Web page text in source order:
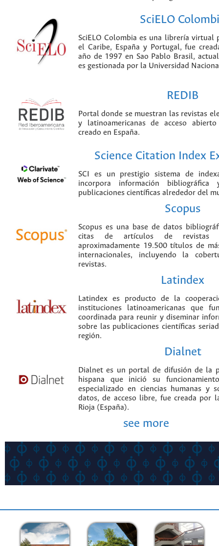
SciELO
SciELO Colombia es una librería virtual
el Caribe, España y Portugal, fue
año de 1997 en Sao Pablo Brasil,
es gestionada por la Universidad
REDIB
Portal donde se muestran las revistas
y latinoamericanas de acceso
creado en España.
Science Citation Index
SCI es un prestigio sistema de
incorpora información
publicaciones científicas alrededor del
Scopus
Scopus es una base de datos
citas de artículos de revistas
aproximadamente 19.500 títulos de
internacionales, incluyendo la
revistas.
Latindex
Latindex es producto de la
instituciones latinoamericanas que
coordinada para reunir y diseminar
sobre las publicaciones científicas
región.
Dialnet
Dialnet es un portal de difusión de la
hispana que inició su
especializado en ciencias humanas y
datos, de acceso libre, fue creada por
Rioja (España).
see more